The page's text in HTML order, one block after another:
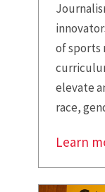
of sports
elevate
race,
Learn